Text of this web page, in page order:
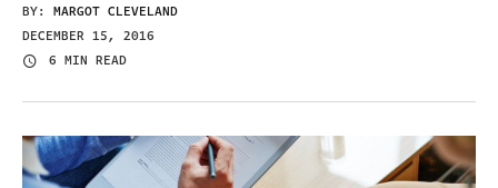
BY: MARGOT CLEVELAND
DECEMBER 15, 2016
6 MIN READ